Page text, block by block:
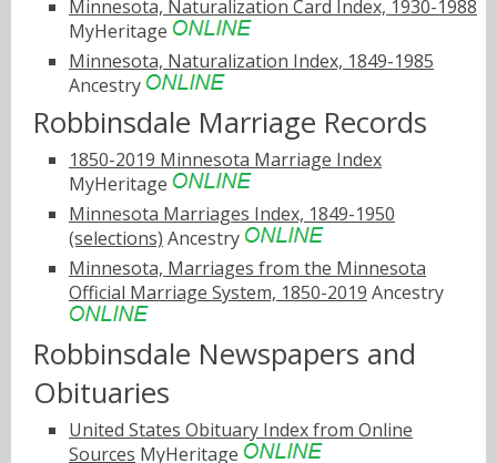
Minnesota, Naturalization Card Index, 1930-1988
MyHeritage
Minnesota, Naturalization Index, 1849-1985
Ancestry
Robbinsdale Marriage Records
1850-2019 Minnesota Marriage Index
MyHeritage
Minnesota Marriages Index, 1849-1950
(selections) Ancestry
Minnesota, Marriages from the Minnesota
Official Marriage System, 1850-2019 Ancestry
Robbinsdale Newspapers and
Obituaries
United States Obituary Index from Online
Sources MyHeritage